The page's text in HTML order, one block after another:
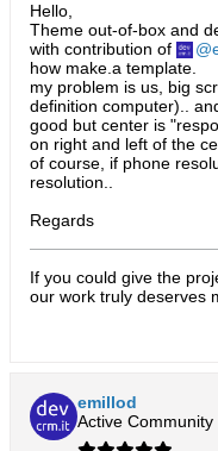
Hello,
Theme out-of-box and
with contribution of
how make.a template.
my problem is us, big
definition computer)..
good but center is
on right and left of the
of course, if phone
resolution..
Regards
If you could give the
our work truly deserves
emillod
Active